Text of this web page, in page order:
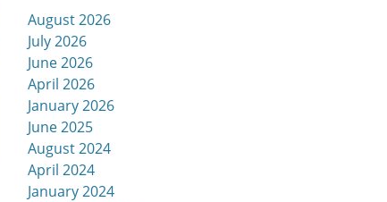
August 2026
July 2026
June 2026
April 2026
January 2026
June 2025
August 2024
April 2024
January 2024